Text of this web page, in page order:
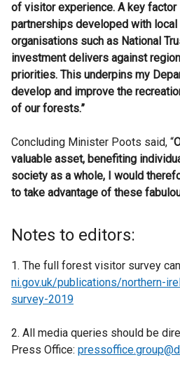
of visitor experience. A key factor
partnerships developed with
organisations such as National
investment delivers against
priorities. This underpins my
develop and improve the
of our forests.”
Concluding Minister Poots said, “
valuable asset, benefiting
society as a whole, I would
to take advantage of these
Notes to editors:
1. The full forest visitor survey
ni.gov.uk/publications/northern-
survey-2019
2. All media queries should be
Press Office: